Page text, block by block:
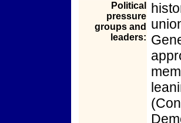
Political
pressure
groups and
leaders: